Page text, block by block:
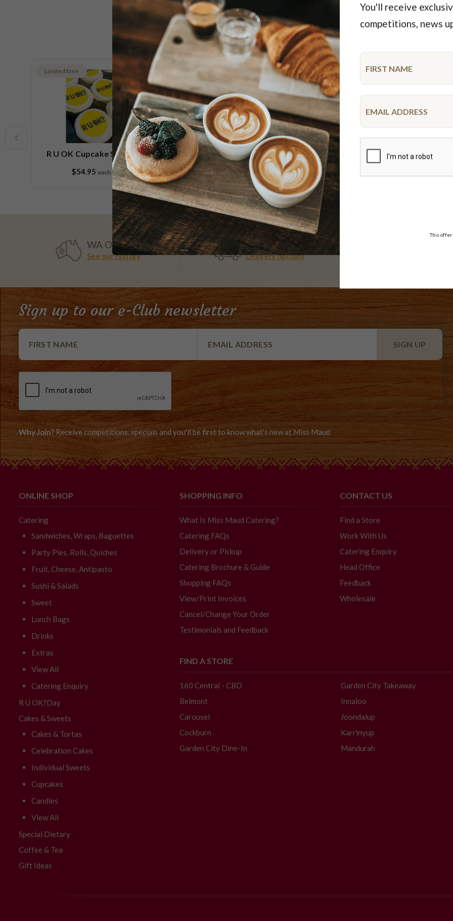
Featured Products
R U OK Cupcake Small Platter
$54.95 each 9 pieces
Limited time
R U OK Cupcake Platter
$99.95 each 18 pieces
Limited time
Spiderman Drip Cake
WA OWNED
See our history
WE DELIVER
Delivery options
VISA,
Sign up to our e-Club newsletter
Why Join? Receive competitions, specials and you'll be first to know what's new at Miss Maud
ONLINE SHOP
Catering
Sandwiches, Wraps, Baguettes
Party Pies, Rolls, Quiches
Fruit, Cheese, Antipasto
Sushi & Salads
Sweet
Lunch Bags
Drinks
Extras
View All
Catering Enquiry
R U OK?Day
Cakes & Sweets
Cakes & Tortas
Celebration Cakes
Individual Sweets
Cupcakes
Candles
View All
Special Dietary
Coffee & Tea
Gift Ideas
SHOPPING INFO
What Is Miss Maud Catering?
Catering FAQs
Delivery or Pickup
Catering Brochure & Guide
Shopping FAQs
View/Print Invoices
Cancel/Change Your Order
Testimonials and Feedback
CONTACT US
Find a Store
Work With Us
Catering Enquiry
Head Office
Feedback
Wholesale
FIND A STORE
160 Central - CBD
Belmont
Carousel
Cockburn
Garden City Dine-In
Garden City Takeaway
Innaloo
Joondalup
Karrinyup
Mandurah
You'll receive
competitions, news
This offer